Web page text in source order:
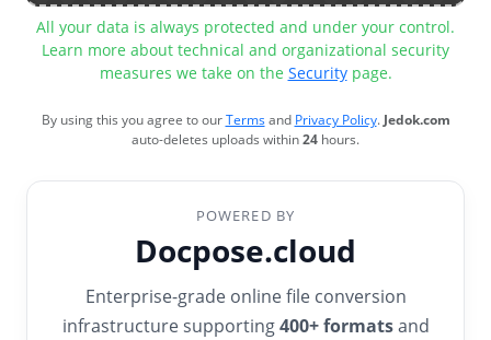
All your data is always protected and under your control.
Learn more about technical and organizational security
measures we take on the Securitypage.
By using this you agree to ourTermsand Privacy Policy.Jedok.com
auto-deletes uploads within24 hours.
POWERED BY
Docpose.cloud
Enterprise-grade online file conversion
infrastructure supporting400+ formatsand